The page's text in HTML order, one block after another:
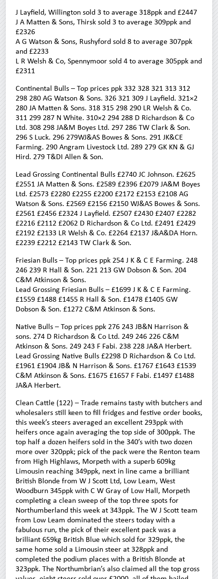
J Layfield, Willington sold 3 to average 318ppk and £2447
J A Matten & Sons, Thirsk sold 3 to average 309ppk and
£2326
A G Watson & Sons, Rushyford sold 8 to average 307ppk
and £2233
L R Welsh & Co, Spennymoor sold 4 to average 305ppk and
£2311
Continental Bulls – Top prices ppk 332 328 321 313 312
298 280 AG Watson & Sons. 326 321 309 J Layfield. 321×2
280 JA Matten & Sons. 318 315 298 290 LR Welsh & Co.
311 299 287 N White. 310×2 294 288 D Richardson & Co
Ltd. 308 298 JA&M Boyes Ltd. 297 286 TW Clark & Son.
296 S Luck. 296 279WJ&AS Bowes & Sons. 291 JK&CE
Farming. 290 Angram Livestock Ltd. 289 279 GK KN & GJ
Hird. 279 T&DI Allen & Son.
Lead Grossing Continental Bulls £2740 JC Johnson. £2625
£2551 JA Matten & Sons. £2589 £2396 £2079 JA&M Boyes
Ltd. £2573 £2280 £2255 £2200 £2172 £2153 £2108 AG
Watson & Sons. £2569 £2156 £2150 WJ&AS Bowes & Sons.
£2561 £2456 £2324 J Layfield. £2507 £2430 £2407 £2282
£2216 £2112 £2062 D Richardson & Co Ltd. £2491 £2429
£2192 £2133 LR Welsh & Co. £2264 £2137 J&A&DA Horn.
£2239 £2212 £2143 TW Clark & Son.
Friesian Bulls – Top prices ppk 254 J K & C E Farming. 248
246 239 R Hall & Son. 221 213 GW Dobson & Son. 204
C&M Atkinson & Sons.
Lead Grossing Friesian Bulls – £1699 J K & C E Farming.
£1559 £1488 £1455 R Hall & Son. £1478 £1405 GW
Dobson & Son. £1272 C&M Atkinson & Sons.
Native Bulls – Top prices ppk 276 243 JB&N Harrison &
sons. 274 D Richardson & Co Ltd. 249 246 226 C&M
Atkinson & Sons. 249 243 F Fabi. 238 228 JA&A Herbert.
Lead Grossing Native Bulls £2298 D Richardson & Co Ltd.
£1961 £1904 JB& N Harrison & Sons. £1767 £1643 £1539
C&M Atkinson & Sons. £1675 £1657 F Fabi. £1497 £1488
JA&A Herbert.
Clean Cattle (122) – Trade remains tasty with butchers and
wholesalers still keen to fill fridges and festive order books,
this week’s steers averaged an excellent 293ppk with
heifers once again averaging the top side of 300ppk. The
top half a dozen heifers sold in the 340’s with two dozen
more over 320ppk; pick of the pack were the Renton team
from High Highlaws, Morpeth with a superb 609kg
Limousin reaching 349ppk, next in line came a brilliant
British Blonde from W J Scott Ltd, Low Leam, West
Woodburn 345ppk with C W Gray of Low Hall, Morpeth
completing a clean sweep of the top three spots for
Northumberland this week at 343ppk. The W J Scott team
from Low Leam dominated the steers today with a
fabulous run, the pick of their excellent pack was a
brilliant 659kg British Blue which sold for 329ppk, the
same home sold a Limousin steer at 328ppk and
completed the podium places with a British Blonde at
323ppk. The Northumbrian’s also claimed all the top gross